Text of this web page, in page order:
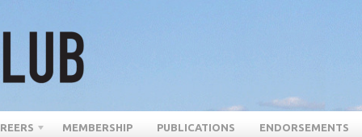
MEMBERSHIP PUBLICATIONS ENDORSEMENTS